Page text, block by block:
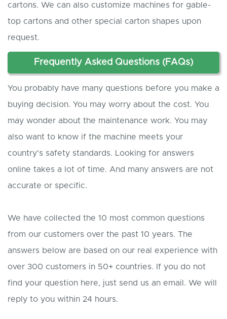
cartons. We can also customize machines for gable-
top cartons and other special carton shapes upon
request.
Frequently Asked Questions (FAQs)
You probably have many questions before you make a
buying decision. You may worry about the cost. You
may wonder about the maintenance work. You may
also want to know if the machine meets your
country's safety standards. Looking for answers
online takes a lot of time. And many answers are not
accurate or specific.
We have collected the 10 most common questions
from our customers over the past 10 years. The
answers below are based on our real experience with
over 300 customers in 50+ countries. If you do not
find your question here, just send us an email. We will
reply to you within 24 hours.